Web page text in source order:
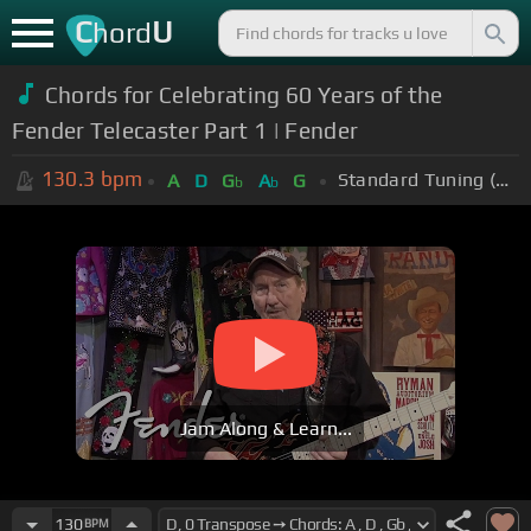
ChordU
Chords for Celebrating 60 Years of the
Fender Telecaster Part 1 | Fender
130.3 bpm A D Gb Ab G Standard Tuning (EADGBE)
Jam Along & Learn...
130BPM